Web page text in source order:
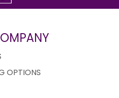
OPTIONS